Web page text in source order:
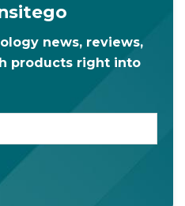
news, reviews,
products right into